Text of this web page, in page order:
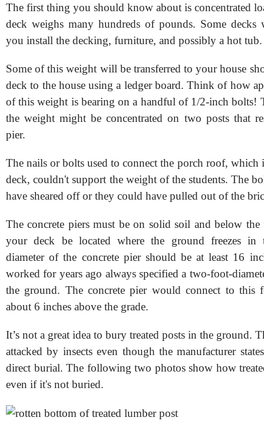
The first thing you should know about is concentrated
deck weighs many hundreds of pounds. Some decks
you install the decking, furniture, and possibly a hot tub.
Some of this weight will be transferred to your house
deck to the house using a ledger board. Think of how
of this weight is bearing on a handful of 1/2-inch bolts!
the weight might be concentrated on two posts that
pier.
The nails or bolts used to connect the porch roof, which
deck, couldn't support the weight of the students. The
have sheared off or they could have pulled out of the
The concrete piers must be on solid soil and below
your deck be located where the ground freezes in
diameter of the concrete pier should be at least 16
worked for years ago always specified a two-foot-
the ground. The concrete pier would connect to this
about 6 inches above the grade.
It’s not a great idea to bury treated posts in the ground.
attacked by insects even though the manufacturer
direct burial. The following two photos show how
even if it's not buried.